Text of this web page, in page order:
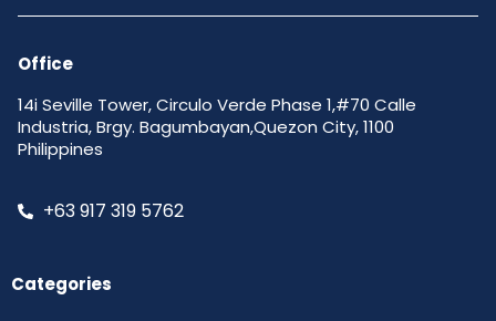
Office
14i Seville Tower, Circulo Verde Phase 1,#70 Calle
Industria, Brgy. Bagumbayan,Quezon City, 1100
Philippines
+63 917 319 5762
Categories